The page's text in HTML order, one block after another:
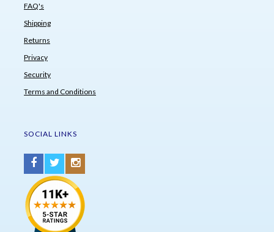
FAQ's
Shipping
Returns
Privacy
Security
Terms and Conditions
SOCIAL LINKS